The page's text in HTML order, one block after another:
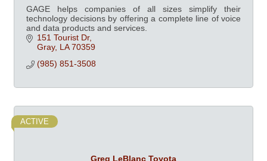
GAGE helps companies of all sizes simplify their
technology decisions by offering a complete line of voice
and data products and services.
151 Tourist Dr
Gray LA 70359
(985) 851-3508
Greg LeBlanc Toyota
ACTIVE